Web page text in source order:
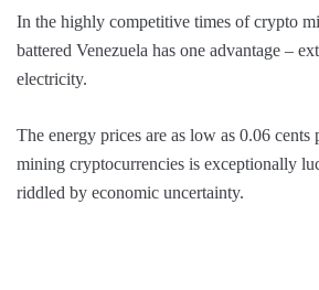
In the highly competitive times of crypto
battered Venezuela has one advantage –
electricity.
The energy prices are as low as 0.06
mining cryptocurrencies is exceptionally
riddled by economic uncertainty.